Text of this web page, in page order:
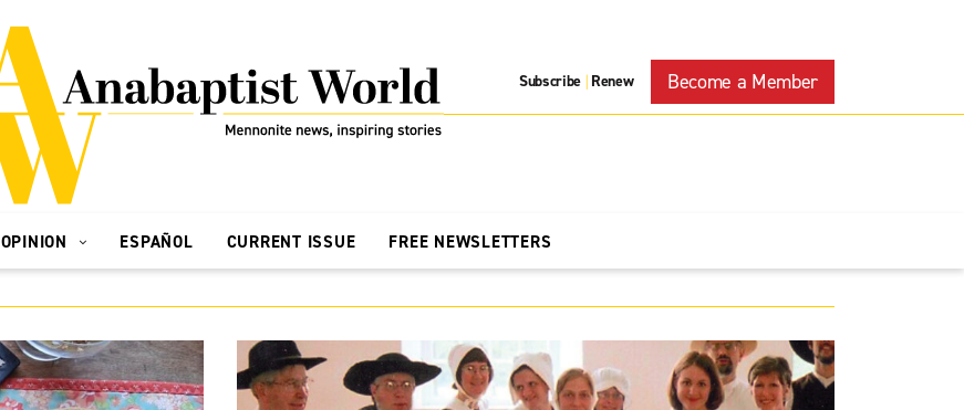
Subscribe | Renew Become a Member
OPINION ESPAÑOL CURRENT ISSUE FREE NEWSLETTERS